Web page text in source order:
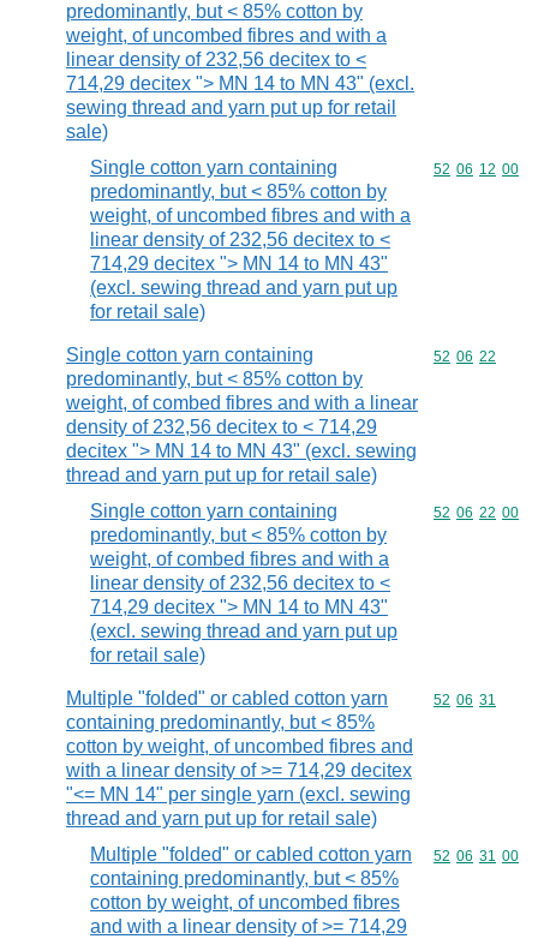
predominantly, but < 85% cotton by
weight, of uncombed fibres and with a
linear density of 232,56 decitex to <
714,29 decitex "> MN 14 to MN 43" (excl.
sewing thread and yarn put up for retail
sale)
Single cotton yarn containing
predominantly, but < 85% cotton by
weight, of uncombed fibres and with a
linear density of 232,56 decitex to <
714,29 decitex "> MN 14 to MN 43"
(excl. sewing thread and yarn put up
for retail sale)
Commodity
52 06 12 00
Single cotton yarn containing
predominantly, but < 85% cotton by
weight, of combed fibres and with a linear
density of 232,56 decitex to < 714,29
decitex "> MN 14 to MN 43" (excl. sewing
thread and yarn put up for retail sale)
Commodity
52 06 22
Single cotton yarn containing
predominantly, but < 85% cotton by
weight, of combed fibres and with a
linear density of 232,56 decitex to <
714,29 decitex "> MN 14 to MN 43"
(excl. sewing thread and yarn put up
for retail sale)
Commodity
52 06 22 00
Multiple "folded" or cabled cotton yarn
containing predominantly, but < 85%
cotton by weight, of uncombed fibres and
with a linear density of >= 714,29 decitex
"<= MN 14" per single yarn (excl. sewing
thread and yarn put up for retail sale)
Commodity
52 06 31
Multiple "folded" or cabled cotton yarn
containing predominantly, but < 85%
cotton by weight, of uncombed fibres
and with a linear density of >= 714,29
Commodity
52 06 31 00